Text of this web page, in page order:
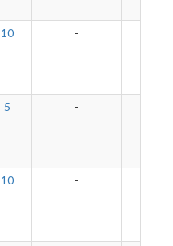
10 -
5 -
10 -